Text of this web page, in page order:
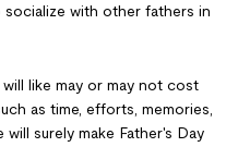
with other fathers in
like may or may not cost
as time, efforts, memories,
surely make Father's Day